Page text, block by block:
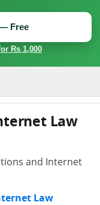
Free
Rs 1,000
Law
and Internet
Law